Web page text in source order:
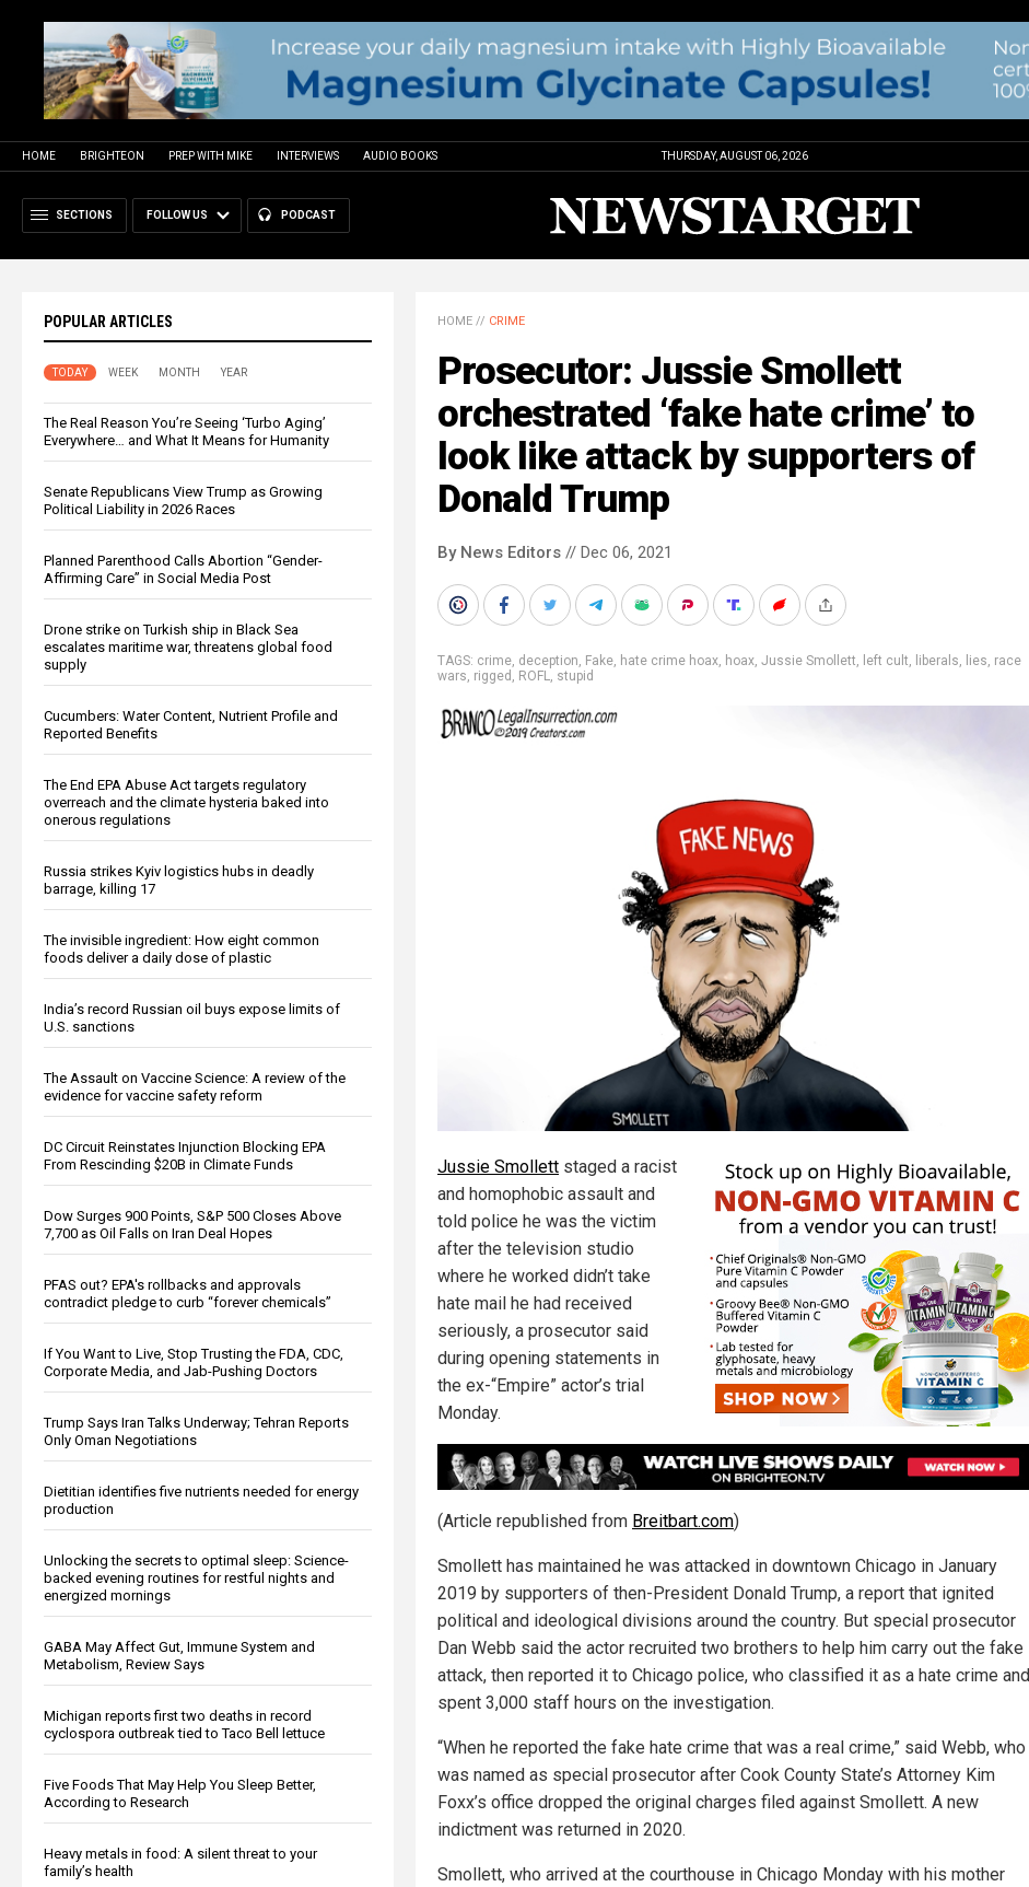
HOME BRIGHTEON PREP WITH MIKE INTERVIEWS AUDIO BOOKS THURSDAY, AUGUST 06, 2026
SECTIONS FOLLOW US PODCAST
POPULAR ARTICLES
TODAY WEEK MONTH YEAR
The Real Reason You’re Seeing ‘Turbo Aging’
Everywhere… and What It Means for Humanity
Senate Republicans View Trump as Growing
Political Liability in 2026 Races
Planned Parenthood Calls Abortion “Gender-
Affirming Care” in Social Media Post
Drone strike on Turkish ship in Black Sea
escalates maritime war, threatens global food
supply
Cucumbers: Water Content, Nutrient Profile and
Reported Benefits
The End EPA Abuse Act targets regulatory
overreach and the climate hysteria baked into
onerous regulations
Russia strikes Kyiv logistics hubs in deadly
barrage, killing 17
The invisible ingredient: How eight common
foods deliver a daily dose of plastic
India’s record Russian oil buys expose limits of
U.S. sanctions
The Assault on Vaccine Science: A review of the
evidence for vaccine safety reform
DC Circuit Reinstates Injunction Blocking EPA
From Rescinding $20B in Climate Funds
Dow Surges 900 Points, S&P 500 Closes Above
7,700 as Oil Falls on Iran Deal Hopes
PFAS out? EPA's rollbacks and approvals
contradict pledge to curb “forever chemicals”
If You Want to Live, Stop Trusting the FDA, CDC,
Corporate Media, and Jab-Pushing Doctors
Trump Says Iran Talks Underway; Tehran Reports
Only Oman Negotiations
Dietitian identifies five nutrients needed for energy
production
Unlocking the secrets to optimal sleep: Science-
backed evening routines for restful nights and
energized mornings
GABA May Affect Gut, Immune System and
Metabolism, Review Says
Michigan reports first two deaths in record
cyclospora outbreak tied to Taco Bell lettuce
Five Foods That May Help You Sleep Better,
According to Research
Heavy metals in food: A silent threat to your
family’s health
HOME // CRIME
Prosecutor: Jussie Smollett
orchestrated ‘fake hate crime’ to
look like attack by supporters of
Donald Trump
By News Editors // Dec 06, 2021
TAGS: crime, deception, Fake, hate crime hoax, hoax, Jussie Smollett, left cult, liberals, lies, race
wars, rigged , ROFL, stupid
Jussie Smollett staged a racist
and homophobic assault and
told police he was the victim
after the television studio
where he worked didn’t take
hate mail he had received
seriously, a prosecutor said
during opening statements in
the ex-“Empire” actor’s trial
Monday.
(Article republished from Breitbart.com)
Smollett has maintained he was attacked in downtown Chicago in January
2019 by supporters of then-President Donald Trump, a report that ignited
political and ideological divisions around the country. But special prosecutor
Dan Webb said the actor recruited two brothers to help him carry out the fake
attack, then reported it to Chicago police, who classified it as a hate crime and
spent 3,000 staff hours on the investigation.
“When he reported the fake hate crime that was a real crime,” said Webb, who
was named as special prosecutor after Cook County State’s Attorney Kim
Foxx’s office dropped the original charges filed against Smollett. A new
indictment was returned in 2020.
Smollett, who arrived at the courthouse in Chicago Monday with his mother